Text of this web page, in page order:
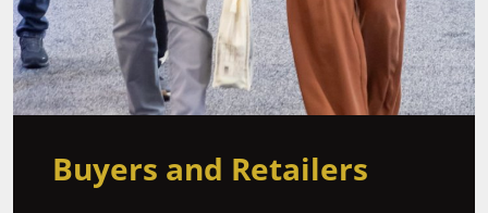
Buyers and Retailers